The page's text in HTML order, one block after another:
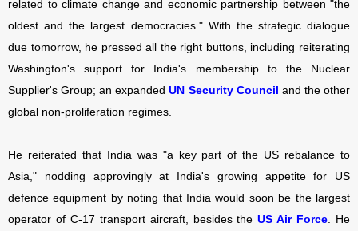
related to climate change and economic partnership between "the
oldest and the largest democracies." With the strategic dialogue
due tomorrow, he pressed all the right buttons, including reiterating
Washington's support for India's membership to the Nuclear
Supplier's Group; an expandedUN Security Council and the other
global non-proliferation regimes.
He reiterated that India was "a key part of the US rebalance to
Asia," nodding approvingly at India's growing appetite for US
defence equipment by noting that India would soon be the largest
operator of C-17 transport aircraft, besides theUS Air Force. He